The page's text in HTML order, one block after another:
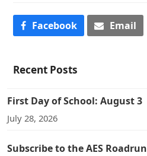
Facebook Email
Recent Posts
First Day of School: August 3
July 28, 2026
Subscribe to the AES